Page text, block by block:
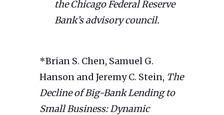
the Chicago Federal Reserve
Bank’s advisory council.
*Brian S. Chen, Samuel G.
Hanson and Jeremy C. Stein, The
Decline of Big-Bank Lending to
Small Business: Dynamic